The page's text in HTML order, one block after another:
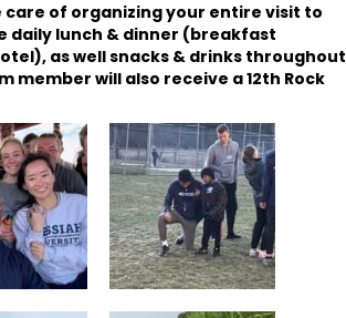
care of organizing your entire visit to
daily lunch & dinner (breakfast
as well snacks & drinks throughout
member will also receive a 12th Rock